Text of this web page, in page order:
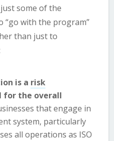
some of the
“go with the program”
than just to
is a risk
for the overall
that engage in
system, particularly
all operations as ISO